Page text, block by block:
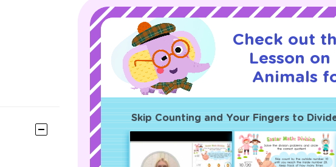
Check out
Lesson on
Animals
Skip Counting and Your Fingers to